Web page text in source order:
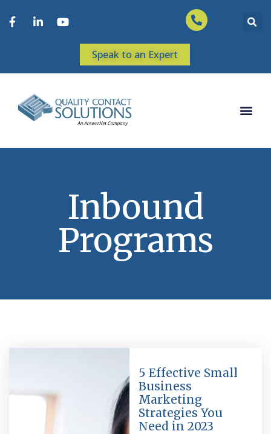
Speak to an Expert
Inbound
Programs
5 Effective Small
Business
Marketing
Strategies You
Need in 2023